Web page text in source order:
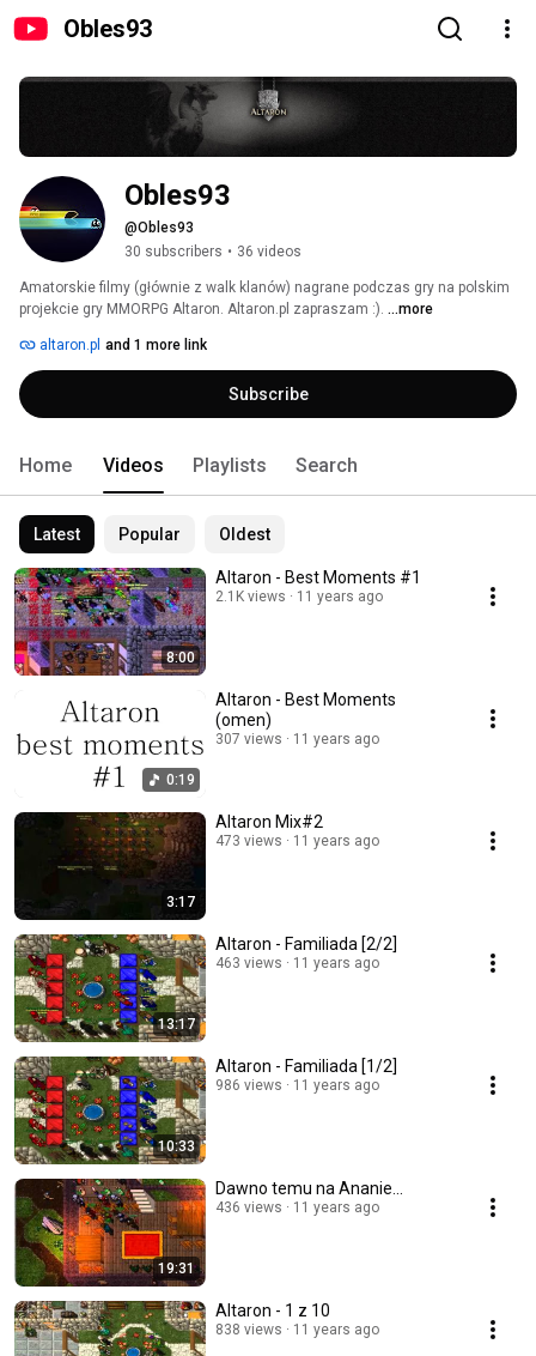
Obles93
Obles93
@Obles93
30 subscribers • 36 videos
Amatorskie filmy (głównie z walk klanów) nagrane podczas gry na polskim
projekcie gry MMORPG Altaron. Altaron.pl zapraszam :). ...more
altaron.pl and 1 more link
Subscribe
Home Videos Playlists Search
Latest Popular Oldest
8:00
Altaron - Best Moments #1
2.1K views 11 years ago
0:19
Altaron - Best Moments
(omen)
307 views 11 years ago
3:17
Altaron Mix#2
473 views 11 years ago
13:17
Altaron - Familiada [2/2]
463 views 11 years ago
10:33
Altaron - Familiada [1/2]
986 views 11 years ago
19:31
Dawno temu na Ananie...
436 views 11 years ago
Altaron - 1 z 10
838 views 11 years ago